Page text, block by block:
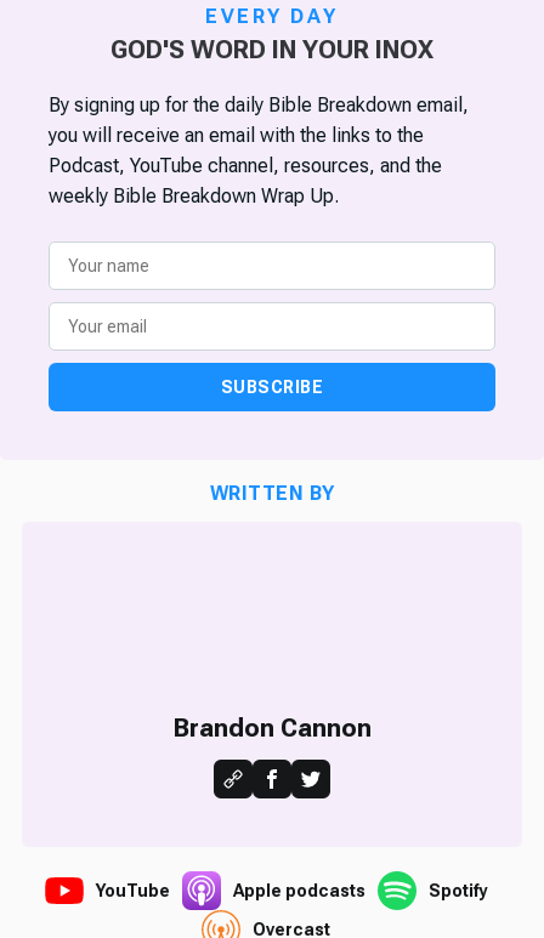
EVERY DAY
GOD'S WORD IN YOUR INOX
By signing up for the daily Bible Breakdown email,
you will receive an email with the links to the
Podcast, YouTube channel, resources, and the
weekly Bible Breakdown Wrap Up.
SUBSCRIBE
WRITTEN BY
Brandon Cannon
YouTube Apple podcasts
Spotify
Overcast